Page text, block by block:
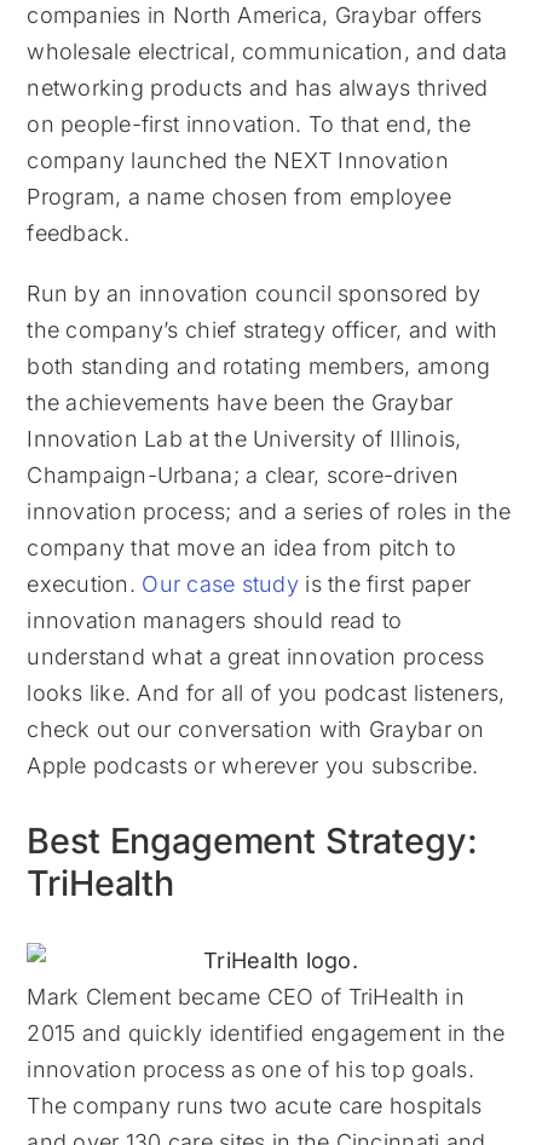
companies in North America, Graybar offers
wholesale electrical, communication, and data
networking products and has always thrived
on people-first innovation. To that end, the
company launched the NEXT Innovation
Program, a name chosen from employee
feedback.
Run by an innovation council sponsored by
the company’s chief strategy officer, and with
both standing and rotating members, among
the achievements have been the Graybar
Innovation Lab at the University of Illinois,
Champaign-Urbana; a clear, score-driven
innovation process; and a series of roles in the
company that move an idea from pitch to
execution. Our case study is the first paper
innovation managers should read to
understand what a great innovation process
looks like. And for all of you podcast listeners,
check out our conversation with Graybar on
Apple podcasts or wherever you subscribe.
Best Engagement Strategy:
TriHealth
Mark Clement became CEO of TriHealth in
2015 and quickly identified engagement in the
innovation process as one of his top goals.
The company runs two acute care hospitals